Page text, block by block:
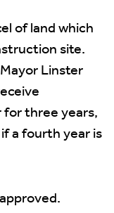
of land which
site.
Linster
three years,
a fourth year is